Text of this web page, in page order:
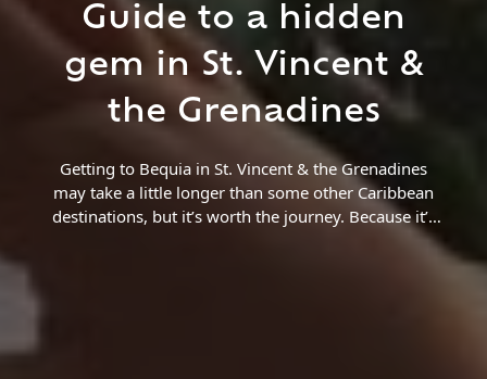
Find a Trip
Guide to a hidden
gem in St. Vincent &
the Grenadines
Getting to Bequia in St. Vincent & the Grenadines
may take a little longer than some other Caribbean
destinations, but it’s worth the journey. Because it’s